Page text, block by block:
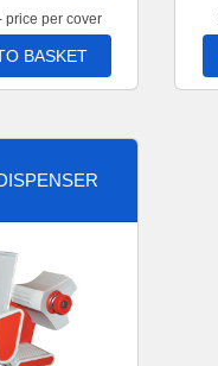
price per cover
BASKET